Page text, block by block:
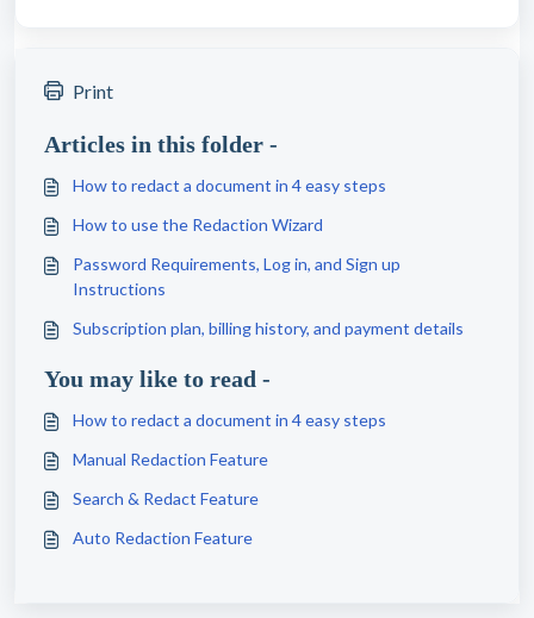
Print
Articles in this folder -
How to redact a document in 4 easy steps
How to use the Redaction Wizard
Password Requirements, Log in, and Sign up
Instructions
Subscription plan, billing history, and payment details
You may like to read -
How to redact a document in 4 easy steps
Manual Redaction Feature
Search & Redact Feature
Auto Redaction Feature